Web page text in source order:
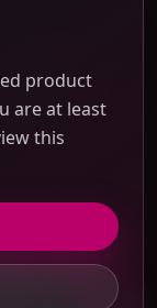
invoice
and
payment
stage.
product
are at least
this